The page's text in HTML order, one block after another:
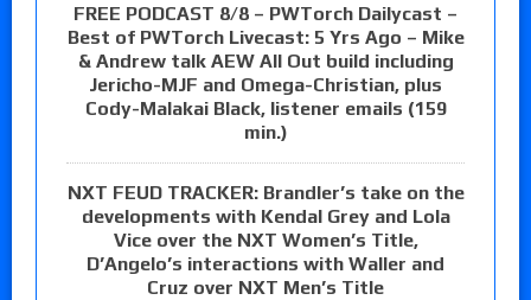
FREE PODCAST 8/8 – PWTorch Dailycast –
Best of PWTorch Livecast: 5 Yrs Ago – Mike
& Andrew talk AEW All Out build including
Jericho-MJF and Omega-Christian, plus
Cody-Malakai Black, listener emails (159
min.)
NXT FEUD TRACKER: Brandler’s take on the
developments with Kendal Grey and Lola
Vice over the NXT Women’s Title,
D’Angelo’s interactions with Waller and
Cruz over NXT Men’s Title